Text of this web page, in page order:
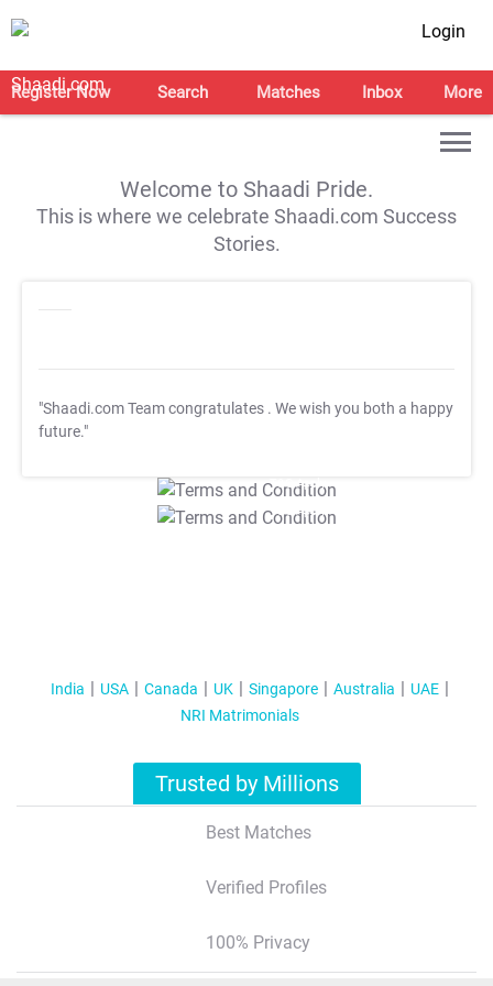
Login
Register Now Search Matches Inbox More
Welcome to Shaadi Pride.
This is where we celebrate Shaadi.com Success
Stories.
"Shaadi.com Team congratulates . We wish you both a happy
future."
T&C Apply
T&C Apply
India USA Canada UK Singapore Australia
UAE
NRI Matrimonials
Trusted by Millions
Best Matches
Verified Profiles
100% Privacy